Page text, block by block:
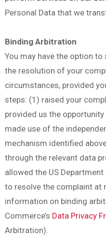
Personal Data that we
Binding Arbitration
You may have the option
the resolution of your
circumstances, provided
steps: (1) raised your
provided us the
made use of the
mechanism identified
through the relevant data
allowed the US
to resolve the complaint at
information on binding
Commerce’s Data Privacy
Arbitration).